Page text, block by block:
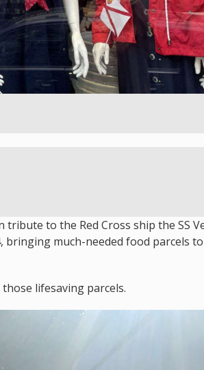
tribute to the Red Cross ship the SS
bringing much-needed food parcels to
lifesaving parcels.